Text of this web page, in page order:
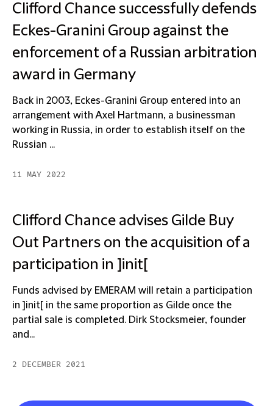
Clifford Chance successfully defends
Eckes-Granini Group against the
enforcement of a Russian arbitration
award in Germany
Back in 2003, Eckes-Granini Group entered into an
arrangement with Axel Hartmann, a businessman
working in Russia, in order to establish itself on the
Russian ...
11 MAY 2022
Clifford Chance advises Gilde Buy
Out Partners on the acquisition of a
participation in ]init[
Funds advised by EMERAM will retain a participation
in ]init[ in the same proportion as Gilde once the
partial sale is completed. Dirk Stocksmeier, founder
and...
2 DECEMBER 2021